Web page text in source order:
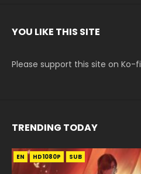
YOU LIKE THIS SITE
Please support this site on Ko-fi
TRENDING TODAY
EN HD1080P SUB
EN-ID HD1080P SUB
EN-ID HD1080P SUB
EN-ID HD1080P SUB
EN-ID HD1080P SUB